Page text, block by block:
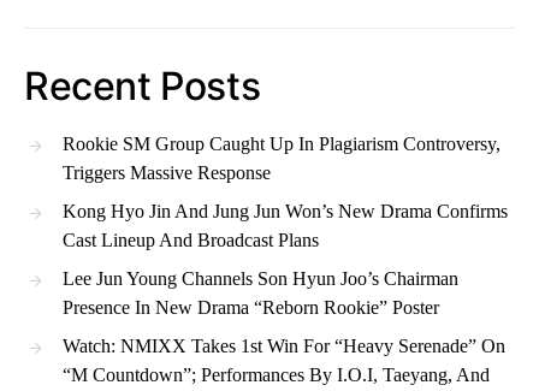
Recent Posts
Rookie SM Group Caught Up In Plagiarism Controversy,
Triggers Massive Response
Kong Hyo Jin And Jung Jun Won’s New Drama Confirms
Cast Lineup And Broadcast Plans
Lee Jun Young Channels Son Hyun Joo’s Chairman
Presence In New Drama “Reborn Rookie” Poster
Watch: NMIXX Takes 1st Win For “Heavy Serenade” On
“M Countdown”; Performances By I.O.I, Taeyang, And